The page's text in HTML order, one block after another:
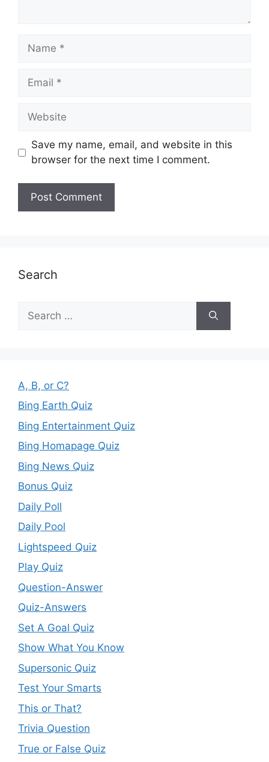
Name
Email
Website
Save my name, email, and website in this
browser for the next time I comment.
Search
for:
A, B, or C?
Bing Earth Quiz
Bing Entertainment Quiz
Bing Homapage Quiz
Bing News Quiz
Bonus Quiz
Daily Poll
Daily Pool
Lightspeed Quiz
Play Quiz
Question-Answer
Quiz-Answers
Set A Goal Quiz
Show What You Know
Supersonic Quiz
Test Your Smarts
This or That?
Trivia Question
True or False Quiz